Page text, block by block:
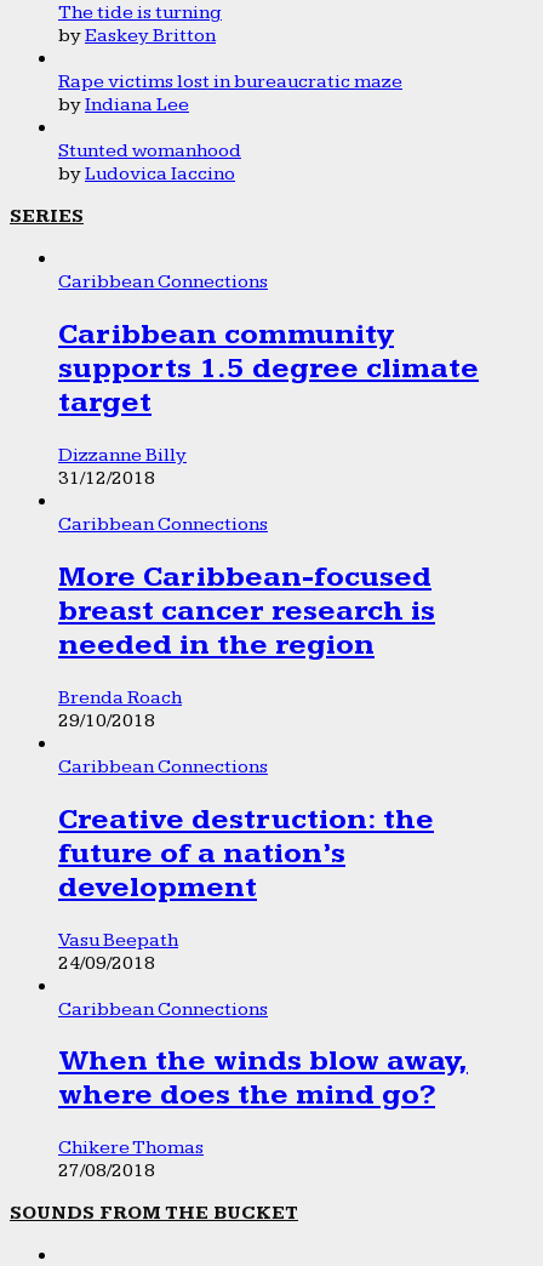
The tide is turning
byEaskey Britton
Rape victims lost in bureaucratic maze
byIndiana Lee
Stunted womanhood
byLudovica Iaccino
SERIES
Caribbean Connections
Caribbean community
supports 1.5 degree climate
target
Dizzanne Billy
31/12/2018
Caribbean Connections
More Caribbean-focused
breast cancer research is
needed in the region
Brenda Roach
29/10/2018
Caribbean Connections
Creative destruction: the
future of a nation’s
development
Vasu Beepath
24/09/2018
Caribbean Connections
When the winds blow away,
where does the mind go?
Chikere Thomas
27/08/2018
SOUNDS FROM THE BUCKET